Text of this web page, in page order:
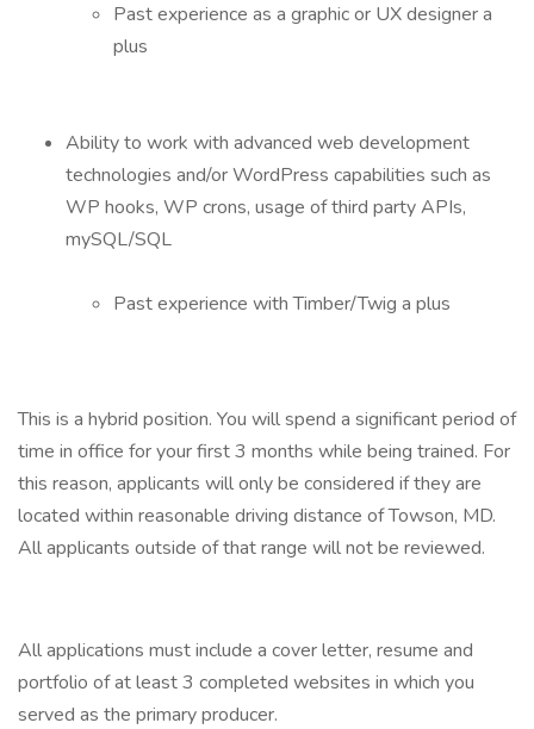
Past experience as a graphic or UX designer a
plus
Ability to work with advanced web development
technologies and/or WordPress capabilities such as
WP hooks, WP crons, usage of third party APIs,
mySQL/SQL
Past experience with Timber/Twig a plus
This is a hybrid position. You will spend a significant period of
time in office for your first 3 months while being trained. For
this reason, applicants will only be considered if they are
located within reasonable driving distance of Towson, MD.
All applicants outside of that range will not be reviewed.
All applications must include a cover letter, resume and
portfolio of at least 3 completed websites in which you
served as the primary producer.